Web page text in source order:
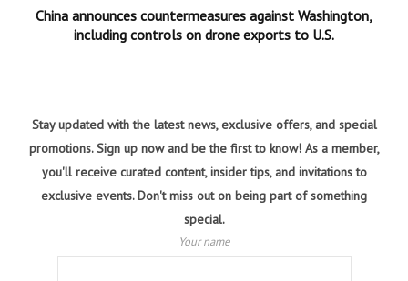
China announces countermeasures against Washington,
including controls on drone exports to U.S.
Stay updated with the latest news, exclusive offers, and special
promotions. Sign up now and be the first to know! As a member,
you'll receive curated content, insider tips, and invitations to
exclusive events. Don't miss out on being part of something
special.
Your name